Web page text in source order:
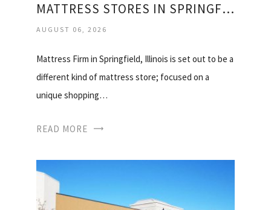
MATTRESS STORES IN SPRINGFIELD IL
AUGUST 06, 2026
Mattress Firm in Springfield, Illinois is set out to be a
different kind of mattress store; focused on a
unique shopping…
READ MORE